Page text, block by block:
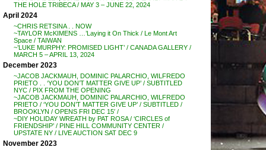
THE HOLE TRIBECA / MAY 3 – JUNE 22, 2024
April 2024
~CHRIS RETSINA . . NOW
~TAYLOR McKIMENS …’Laying it On Thick / Le Mont Art
Space / TAIWAN
~’LUKE MURPHY: PROMISED LIGHT’ / CANADA GALLERY /
MARCH 5 – APRIL 13, 2024
December 2023
~JACOB JACKMAUH, DOMINIC PALARCHIO, WILFREDO
PRIETO . . ‘YOU DON’T MATTER GIVE UP’ / SUBTITLED
NYC / PIX FROM THE OPENING
~JACOB JACKMAUH, DOMINIC PALARCHIO, WILFREDO
PRIETO / ‘YOU DON’T MATTER GIVE UP’ / SUBTITLED /
BROOKLYN / OPENS FRI DEC 15′ /
~DIY HOLIDAY WREATH by PAT ROSA / ‘CIRCLES of
FRIENDSHIP’ / PINE HILL COMMUNITY CENTER /
UPSTATE NY / LIVE AUCTION SAT DEC 9
November 2023